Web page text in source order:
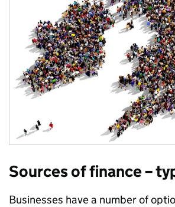
Sources of finance –
Businesses have a number of